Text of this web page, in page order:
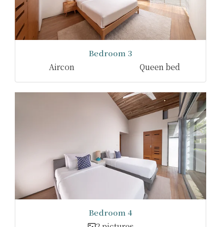
Bedroom 3
Aircon Queen bed
Bedroom 4